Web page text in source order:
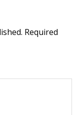
Required